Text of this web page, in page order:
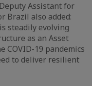
Assistant for
Brazil also added:
steadily evolving
as an Asset
COVID-19 pandemics
to deliver resilient